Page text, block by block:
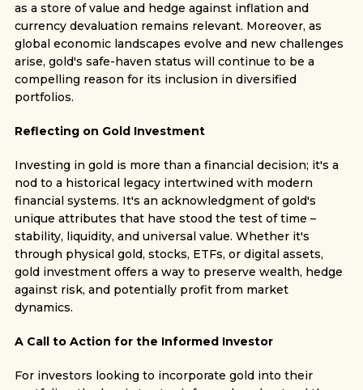
as a store of value and hedge against inflation and
currency devaluation remains relevant. Moreover, as
global economic landscapes evolve and new challenges
arise, gold's safe-haven status will continue to be a
compelling reason for its inclusion in diversified
portfolios.
Reflecting on Gold Investment
Investing in gold is more than a financial decision; it's a
nod to a historical legacy intertwined with modern
financial systems. It's an acknowledgment of gold's
unique attributes that have stood the test of time –
stability, liquidity, and universal value. Whether it's
through physical gold, stocks, ETFs, or digital assets,
gold investment offers a way to preserve wealth, hedge
against risk, and potentially profit from market
dynamics.
A Call to Action for the Informed Investor
For investors looking to incorporate gold into their